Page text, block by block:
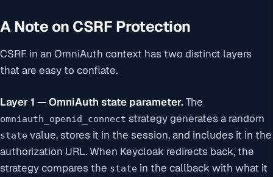
A Note on CSRF Protection
CSRF in an OmniAuth context has two distinct layers
that are easy to conflate.
Layer 1 — OmniAuth state parameter.The
omniauth_openid_connect strategy generates a random
state value, stores it in the session, and includes it in the
authorization URL. When Keycloak redirects back, the
strategy compares the state in the callback with what it